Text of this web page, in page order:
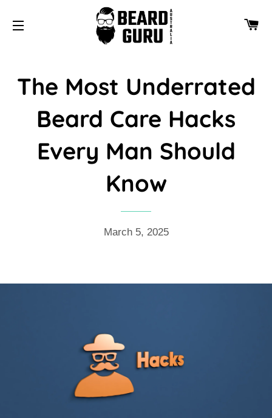
SITE NAVIGATION
The Most Underrated
Beard Care Hacks
Every Man Should
Know
March 5, 2025